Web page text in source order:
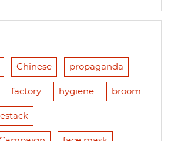
Chinese propaganda
factory hygiene broom